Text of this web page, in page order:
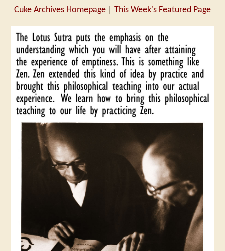
Cuke Archives Homepage This Week's Featured Page